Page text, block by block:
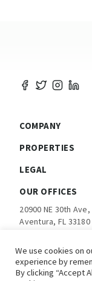
We use cookies on
experience by
By clicking “Accept
COMPANY
PROPERTIES
LEGAL
OUR OFFICES
20900 NE 30th
Aventura, FL 33180
Investor Login